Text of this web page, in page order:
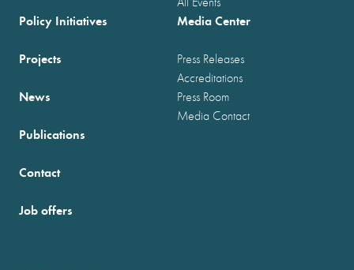
Policy Initiatives
Projects
News
Publications
Media Center
Press Releases
Accreditations
Press Room
Media Contact
Contact
Job offers